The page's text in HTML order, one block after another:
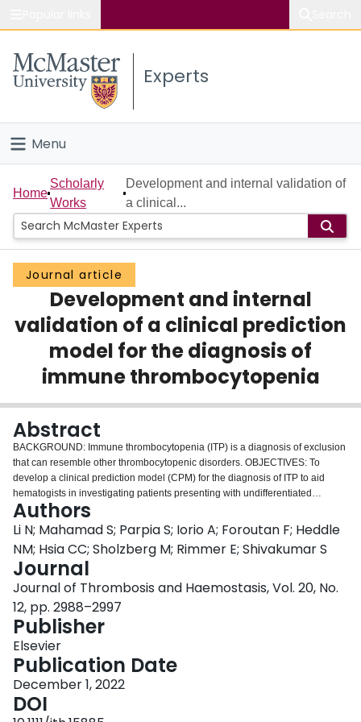
Study
Connect
Experts
Menu
Home
People
Groups
Scholarly Works
About
Login
Home
Scholarly
Works
Development and internal validation of
a clinical...
Journal article
Development and internal
validation of a clinical prediction
model for the diagnosis of
immune thrombocytopenia
Abstract
BACKGROUND: Immune thrombocytopenia (ITP) is a diagnosis of exclusion
that can resemble other thrombocytopenic disorders. OBJECTIVES: To
develop a clinical prediction model (CPM) for the diagnosis of ITP to aid
hematogists in investigating patients presenting with undifferentiated
thrombocytopenia. METHODS: We designed a CPM for ITP diagnosis at the
time of the initial hematology consultation using penalized logistic regression
based on data from patients with thrombocytopenia enrolled in the McMaster
ITP registry (n = 523) called the Predict-ITP Tool. The case definition for ITP
was a platelet count less than 100 × 10
after high-dose corticosteroids or intravenous immune globulin, defined as
the achievement of a platelet count above 50 × 10
of baseline. Internal validation was done using bootstrap resampling. Model
discrimination was assessed by the c-statistic, and calibration was assessed
by the calibration slope, calibration-in-the-large, and calibration plot.
RESULTS: The final model included the following variables: (1) platelet
count variability (based on three or more platelet count values), (2) lowest
platelet count value, (3) maximum mean platelet volume, and (4) history of
major bleeding (defined by the ITP bleeding scale). The optimism-corrected
Authors
Li N; Mahamad S; Parpia S; Iorio A; Foroutan F; Heddle
NM; Hsia CC; Sholzberg M; Rimmer E; Shivakumar S
Journal
Journal of Thrombosis and Haemostasis, Vol. 20, No.
12, pp. 2988–2997
Publisher
Elsevier
Publication Date
December 1, 2022
DOI